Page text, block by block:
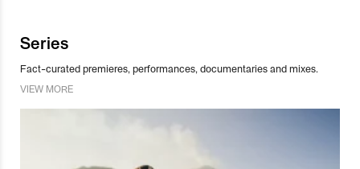
Series
Fact-curated premieres, performances, documentaries and mixes.
VIEW MORE